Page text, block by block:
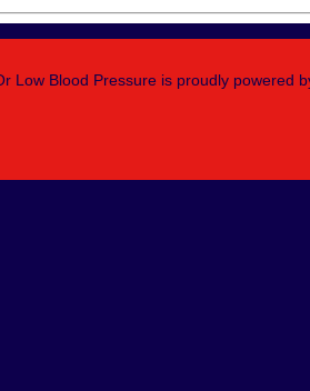
Low Blood Pressure is proudly powered